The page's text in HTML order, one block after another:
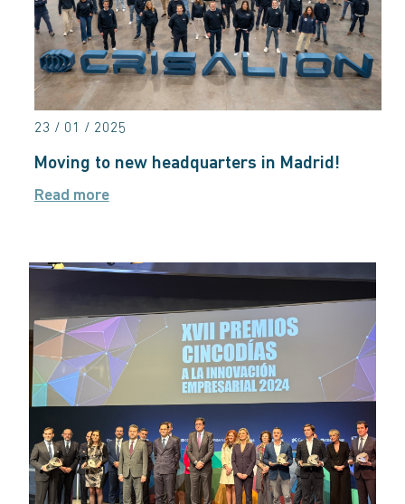
23 / 01 / 2025
Moving to new headquarters in Madrid!
Read more